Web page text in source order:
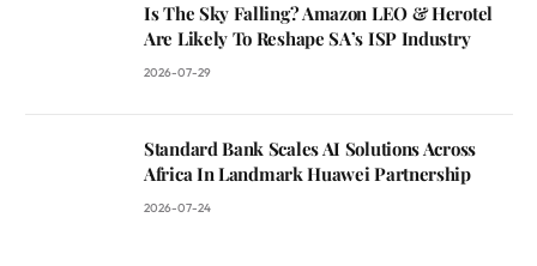
Is The Sky Falling? Amazon LEO & Herotel
Are Likely To Reshape SA’s ISP Industry
2026-07-29
Standard Bank Scales AI Solutions Across
Africa In Landmark Huawei Partnership
2026-07-24